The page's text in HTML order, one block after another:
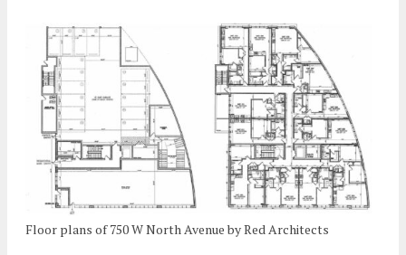
Floor plans of 750 W North Avenue by Red Architects